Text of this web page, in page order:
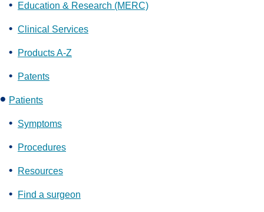
Education & Research (MERC)
Clinical Services
Products A-Z
Patents
Patients
Symptoms
Procedures
Resources
Find a surgeon